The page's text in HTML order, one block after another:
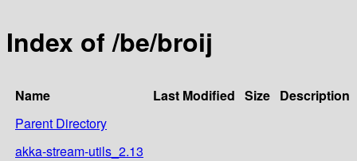
Index of /be/broij
Name Last Modified Size Description
Parent Directory
akka-stream-utils_2.13